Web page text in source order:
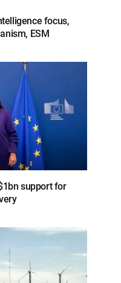
focus,
ESM
$1bn support for